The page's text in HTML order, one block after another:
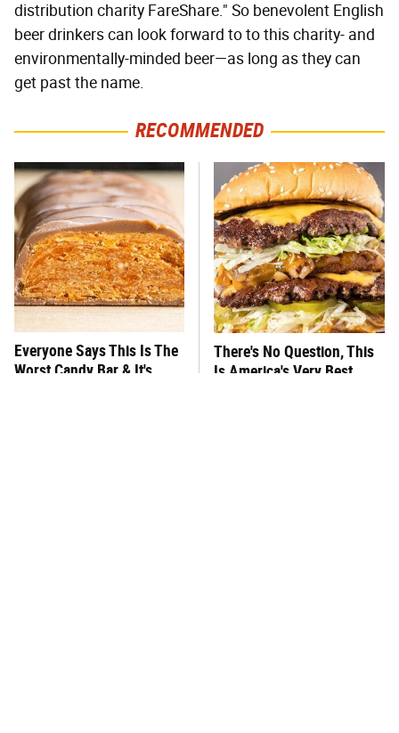
distribution charity FareShare." So benevolent English
beer drinkers can look forward to to this charity- and
environmentally-minded beer—as long as they can
get past the name.
RECOMMENDED
Everyone Says This Is The
Worst Candy Bar & It's
There's No Question, This
Is America's Very Best